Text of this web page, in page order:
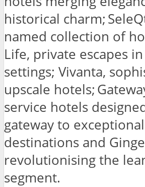
historical charm;
named collection of
Life, private escapes
settings; Vivanta,
upscale hotels;
service hotels
gateway to exceptional
destinations and
revolutionising the
segment.